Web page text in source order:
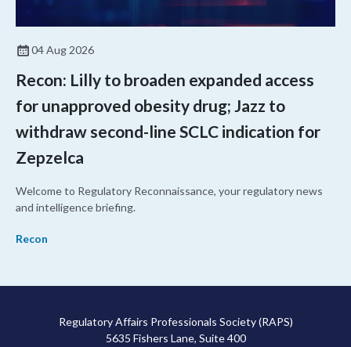
04 Aug 2026
Recon: Lilly to broaden expanded access
for unapproved obesity drug; Jazz to
withdraw second-line SCLC indication for
Zepzelca
Welcome to Regulatory Reconnaissance, your regulatory news
and intelligence briefing.
Recon
Regulatory Affairs Professionals Society (RAPS)
5635 Fishers Lane, Suite 400